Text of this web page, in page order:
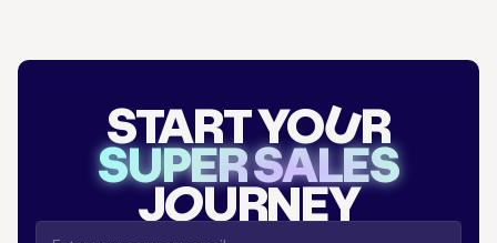
START YOUR
SUPER SALES
JOURNEY